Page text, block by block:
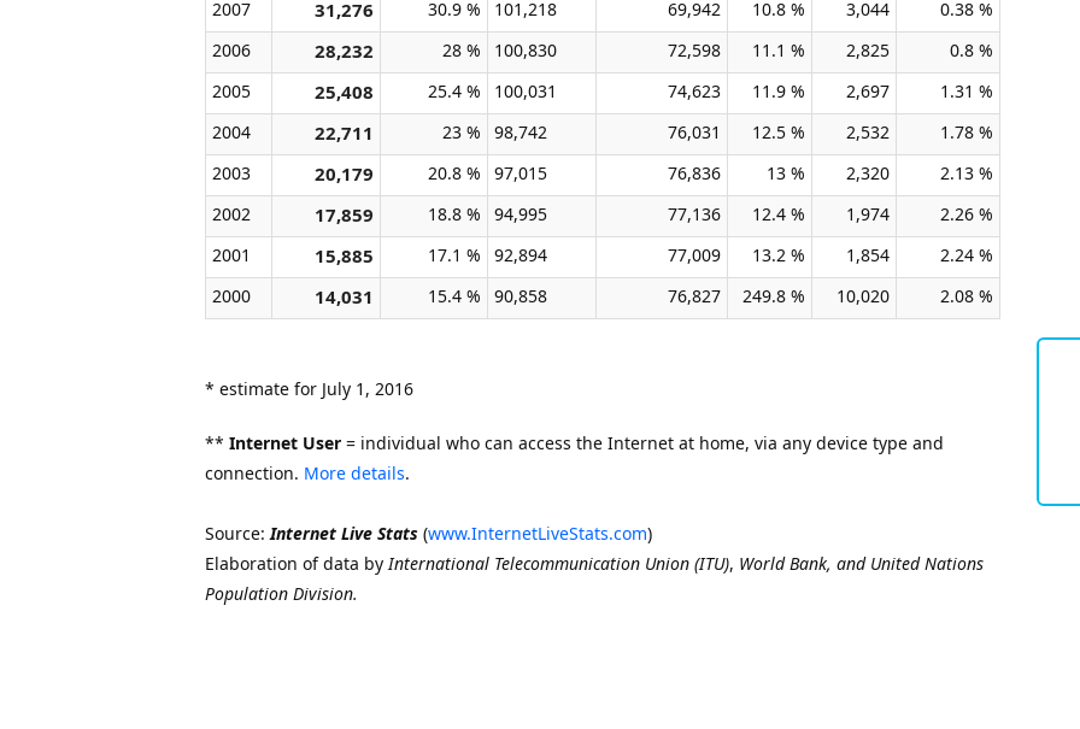
2007
31,276 30.9 % 101,218 69,942 10.8 % 3,044
0.38 %
2006
28,232 28 % 100,830 72,598 11.1 % 2,825
0.8 %
2005
25,408 25.4 % 100,031 74,623 11.9 % 2,697
1.31 %
2004
22,711 23 % 98,742 76,031 12.5 % 2,532
1.78 %
2003
20,179 20.8 % 97,015 76,836 13 % 2,320
2.13 %
2002
17,859 18.8 % 94,995 77,136 12.4 % 1,974
2.26 %
2001
15,885 17.1 % 92,894 77,009 13.2 % 1,854
2.24 %
2000
14,031 15.4 % 90,858 76,827 249.8 % 10,020 2.08 %
* estimate for July 1, 2016
** Internet User= individual who can access the Internet at home, via any device type and
connection. More details.
Source:Internet Live Stats (www.InternetLiveStats.com)
Elaboration of data byInternational Telecommunication Union (ITU), World Bank, and United Nations
Population Division.